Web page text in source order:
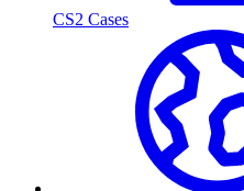
CS2 Cases